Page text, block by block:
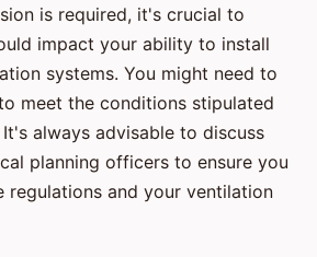
is required, it's crucial to
impact your ability to install
systems. You might need to
meet the conditions stipulated
always advisable to discuss
planning officers to ensure you
regulations and your ventilation